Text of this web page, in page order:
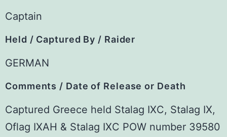
Captain
Held / Captured By / Raider
GERMAN
Comments / Date of Release or Death
Captured Greece held Stalag IXC, Stalag IX,
Oflag IXAH & Stalag IXC POW number 39580